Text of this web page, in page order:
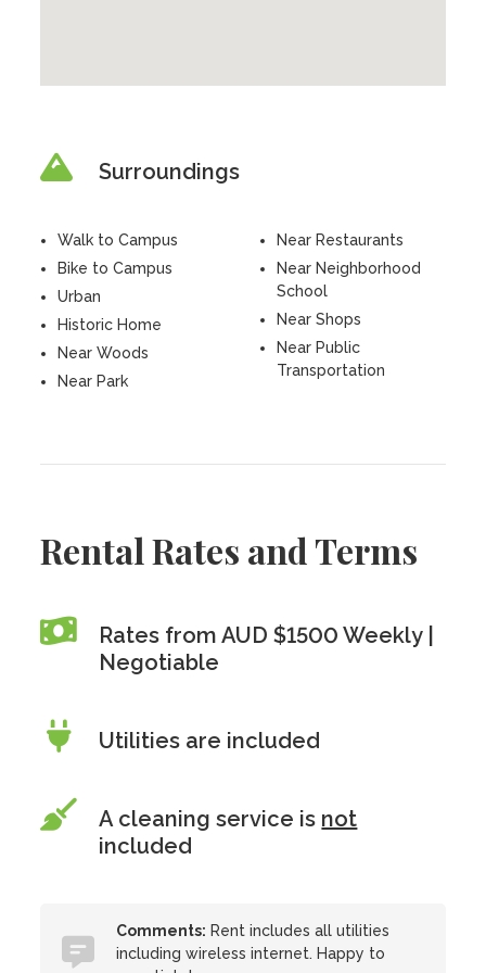
Surroundings
Walk to Campus
Bike to Campus
Urban
Historic Home
Near Woods
Near Park
Near Restaurants
Near Neighborhood
School
Near Shops
Near Public
Transportation
Rental Rates and Terms
Rates from AUD $1500 Weekly |
Negotiable
Utilities are included
A cleaning service is not
included
Comments: Rent includes all utilities
including wireless internet. Happy to